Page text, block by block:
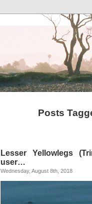
Posts
Lesser Yellowlegs
user…
Wednesday, August 8th, 2018